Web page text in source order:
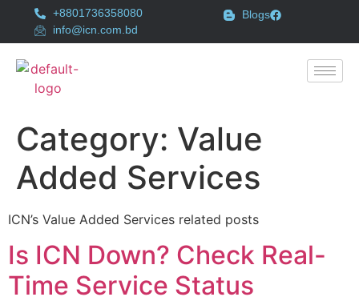
+8801736358080
info@icn.com.bd
Blogs
Category: Value
Added Services
ICN’s Value Added Services related posts
Is ICN Down? Check Real-
Time Service Status